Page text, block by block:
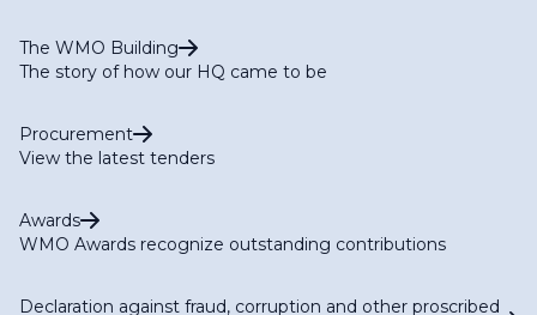
The WMO Building
The story of how our HQ came to be
Procurement
View the latest tenders
Awards
WMO Awards recognize outstanding contributions
Declaration against fraud, corruption and other proscribed